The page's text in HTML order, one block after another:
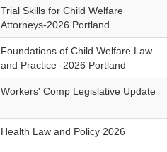
Trial Skills for Child Welfare
Attorneys-2026 Portland
Foundations of Child Welfare Law
and Practice -2026 Portland
Workers' Comp Legislative Update
Health Law and Policy 2026